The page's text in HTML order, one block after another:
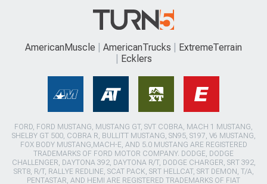
AmericanMuscle AmericanTrucks
ExtremeTerrain
Ecklers
FORD, FORD MUSTANG, MUSTANG GT, SVT COBRA, MACH 1 MUSTANG,
SHELBY GT 500, COBRA R, BULLITT MUSTANG, SN95, S197, V6 MUSTANG,
FOX BODY MUSTANG,MACH-E, AND 5.0 MUSTANG ARE REGISTERED
TRADEMARKS OF FORD MOTOR COMPANY. DODGE, DODGE
CHALLENGER, DAYTONA 392, DAYTONA R/T, DODGE CHARGER, SRT 392,
SRT8, R/T, RALLYE REDLINE, SCAT PACK, SRT HELLCAT, SRT DEMON, T/A,
PENTASTAR, AND HEMI ARE REGISTERED TRADEMARKS OF FIAT